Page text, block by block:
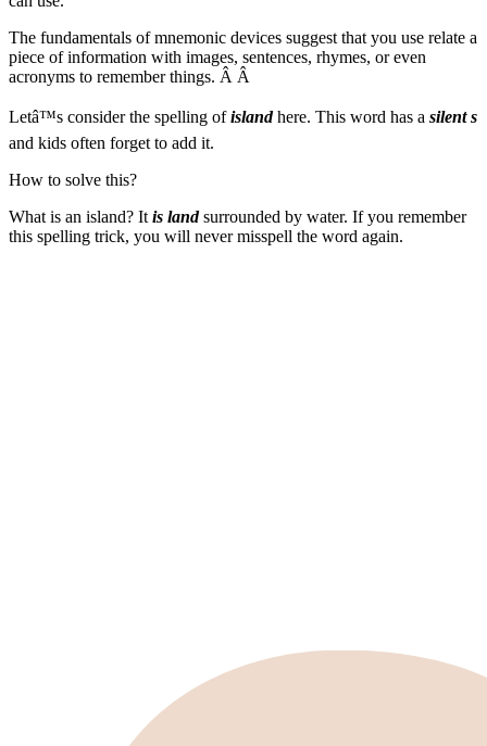
The fundamentals of mnemonic devices suggest that you use relate a
piece of information with images, sentences, rhymes, or even
acronyms to remember things. Â Â
Letâ™s consider the spelling ofislandhere. This word has a silent s
and kids often forget to add it.
How to solve this?
What is an island? It is landsurrounded by water. If you remember
this spelling trick, you will never misspell the word again.